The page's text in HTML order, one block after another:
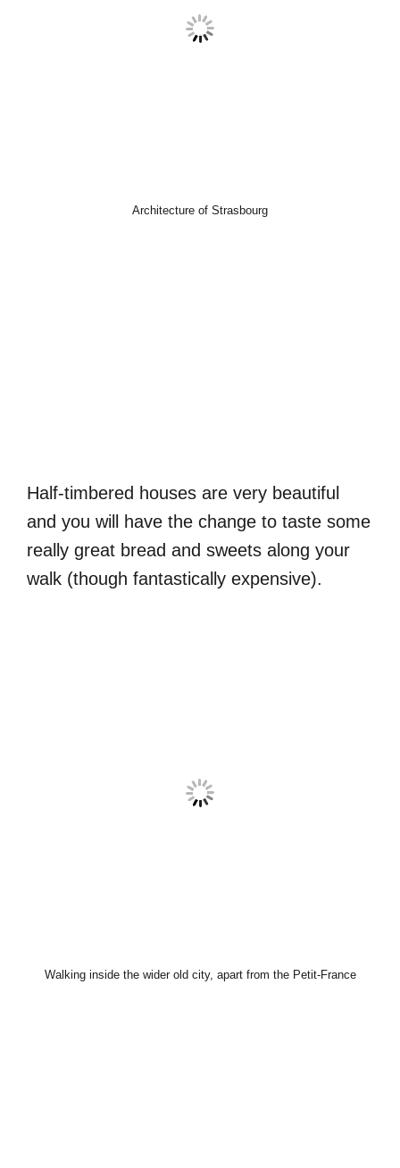
Architecture of Strasbourg
Half-timbered houses are very beautiful
and you will have the change to taste some
really great bread and sweets along your
walk (though fantastically expensive).
Walking inside the wider old city, apart from the Petit-France